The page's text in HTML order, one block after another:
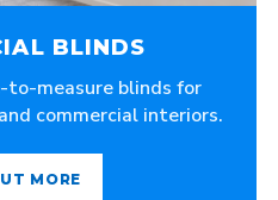
BLINDS
measure blinds for
commercial interiors.
MORE